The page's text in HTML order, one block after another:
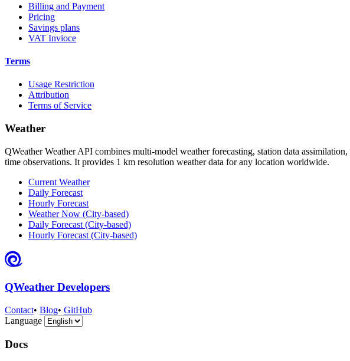
Billing and Payment
Pricing
Savings plans
VAT Invioce
Terms
Usage Restriction
Attribution
Terms of Service
Weather
QWeather Weather API combines multi-model weather forecasting, station data
time observations. It provides 1 km resolution weather data for any location worldwide.
Current Weather
Daily Forecast
Hourly Forecast
Weather Now (City-based)
Daily Forecast (City-based)
Hourly Forecast (City-based)
QWeather Developers
Contact• Blog• GitHub
Language
Docs